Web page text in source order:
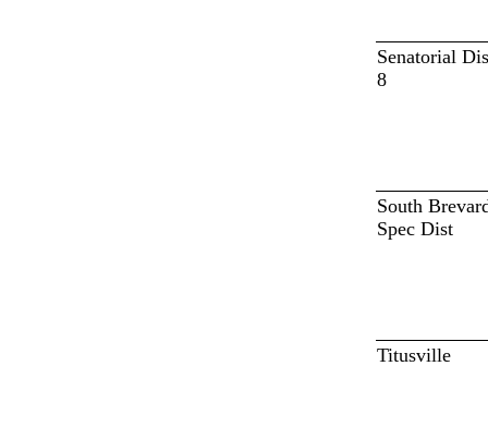
Senatorial
8
South
Spec Dist
Titusville